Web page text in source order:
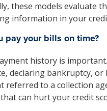
these models evaluate
information in your
pay your bills on time?
history is
declaring bankruptcy, or
referred to a collection
can hurt your credit